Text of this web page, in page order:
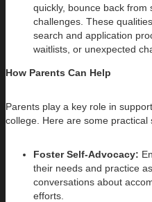
quickly, bounce back
challenges. These
search and application
waitlists, or unexpected
How Parents Can Help
Parents play a key role in
college. Here are some practical
Foster Self-Advocacy:
their needs and practice
conversations about
efforts.